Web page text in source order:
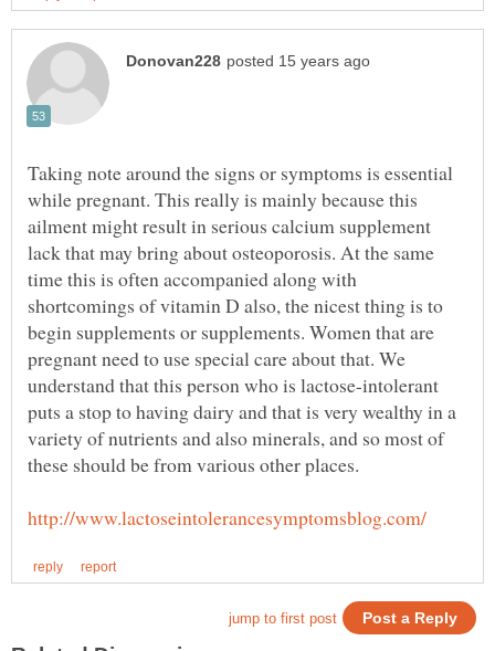
Taking note around the signs or symptoms is essential
while pregnant. This really is mainly because this
ailment might result in serious calcium supplement
lack that may bring about osteoporosis. At the same
time this is often accompanied along with
shortcomings of vitamin D also, the nicest thing is to
begin supplements or supplements. Women that are
pregnant need to use special care about that. We
understand that this person who is lactose-intolerant
puts a stop to having dairy and that is very wealthy in a
variety of nutrients and also minerals, and so most of